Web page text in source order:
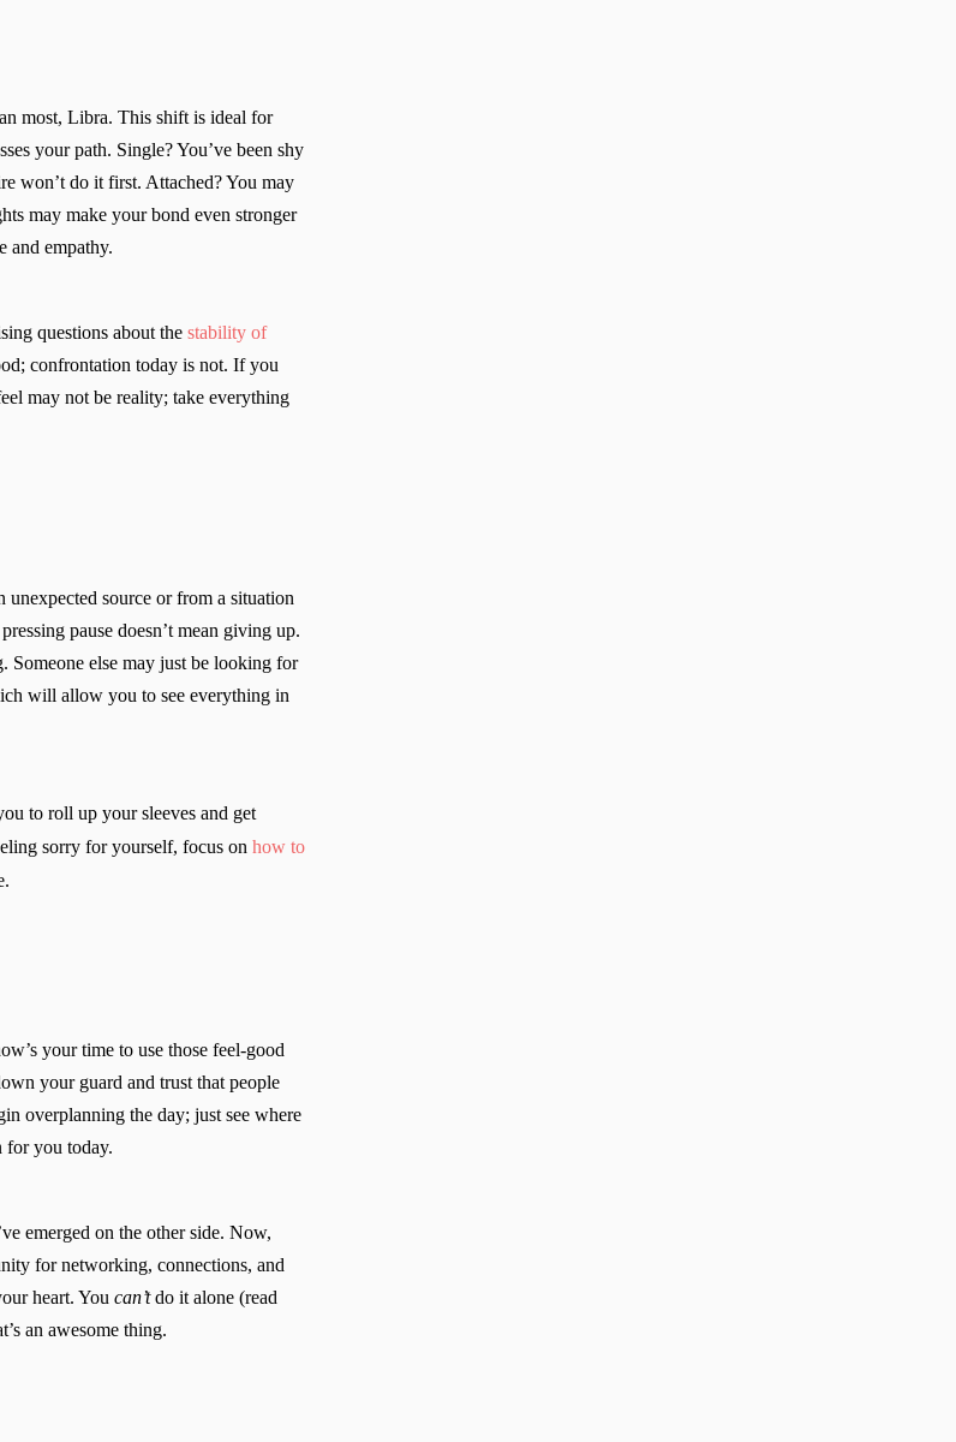
most, Libra. This shift is ideal for
your path. Single? You’ve been shy
won’t do it first. Attached? You may
may make your bond even stronger
and empathy.
questions about the stability of
confrontation today is not. If you
may not be reality; take everything
source or from a situation
pause doesn’t mean giving up.
Someone else may just be looking for
will allow you to see everything in
to roll up your sleeves and get
sorry for yourself, focus on how to
your time to use those feel-good
your guard and trust that people
overplanning the day; just see where
for you today.
emerged on the other side. Now,
for networking, connections, and
heart. You can’tdo it alone (read
an awesome thing.